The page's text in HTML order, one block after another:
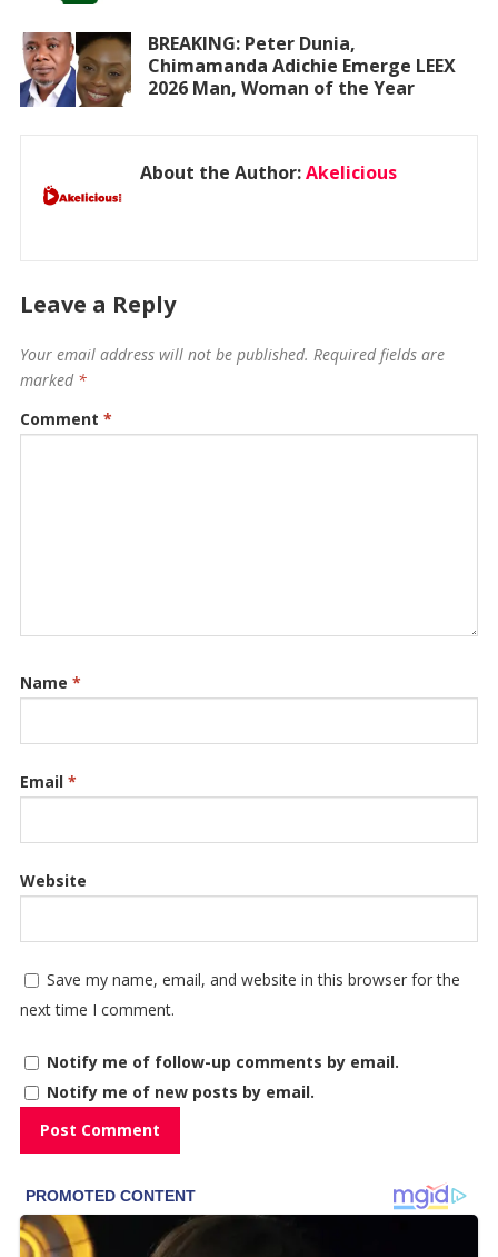
BREAKING: Peter Dunia,
Chimamanda Adichie Emerge LEEX
2026 Man, Woman of the Year
About the Author:Akelicious
Leave a Reply
Your email address will not be published. Required fields are
marked *
Comment *
Name *
Email *
Website
Save my name, email, and website in this browser for the
next time I comment.
Notify me of follow-up comments by email.
Notify me of new posts by email.